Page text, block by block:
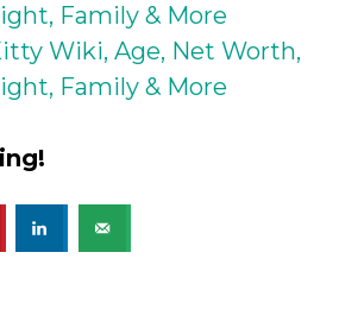
Family & More
Wiki, Age, Net Worth,
Family & More